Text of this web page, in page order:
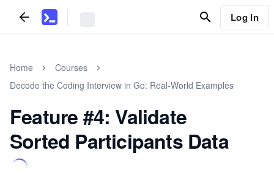
Log In
Home
Courses
Decode the Coding Interview in Go: Real-World Examples
Feature #4: Validate
Sorted Participants Data